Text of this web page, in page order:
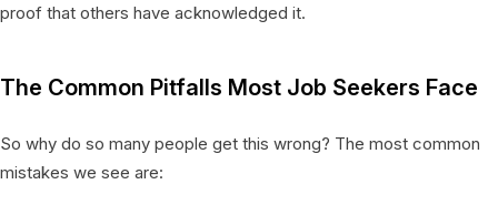
proof that others have acknowledged it.
The Common Pitfalls Most Job Seekers Face
So why do so many people get this wrong? The most common
mistakes we see are: